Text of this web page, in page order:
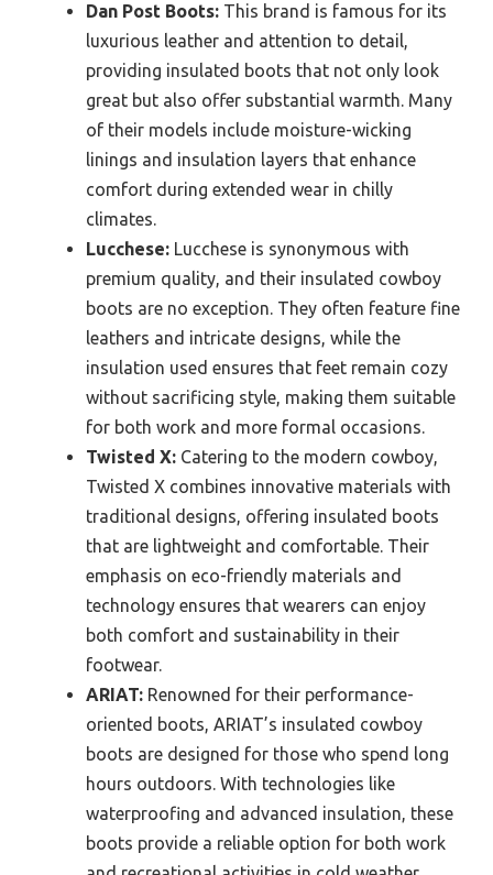
Dan Post Boots: This brand is famous for its
luxurious leather and attention to detail,
providing insulated boots that not only look
great but also offer substantial warmth. Many
of their models include moisture-wicking
linings and insulation layers that enhance
comfort during extended wear in chilly
climates.
Lucchese: Lucchese is synonymous with
premium quality, and their insulated cowboy
boots are no exception. They often feature fine
leathers and intricate designs, while the
insulation used ensures that feet remain cozy
without sacrificing style, making them suitable
for both work and more formal occasions.
Twisted X: Catering to the modern cowboy,
Twisted X combines innovative materials with
traditional designs, offering insulated boots
that are lightweight and comfortable. Their
emphasis on eco-friendly materials and
technology ensures that wearers can enjoy
both comfort and sustainability in their
footwear.
ARIAT: Renowned for their performance-
oriented boots, ARIAT’s insulated cowboy
boots are designed for those who spend long
hours outdoors. With technologies like
waterproofing and advanced insulation, these
boots provide a reliable option for both work